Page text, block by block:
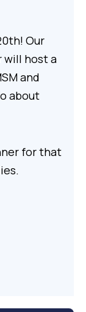
Our
will host a
and
about
for that